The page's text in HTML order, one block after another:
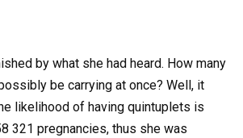
by what she had heard. How many
be carrying at once? Well, it
likelihood of having quintuplets is
321 pregnancies, thus she was